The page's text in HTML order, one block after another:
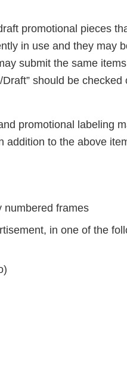
promotional pieces
in use and they may
submit the same
should be checked
promotional labeling
addition to the above
numbered frames
in one of the